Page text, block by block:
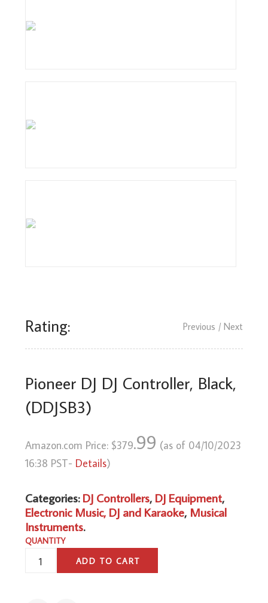
Rating: Previous / Next
Pioneer DJ DJ Controller, Black,
(DDJSB3)
Amazon.com Price: $379.99 (as of 04/10/2023
16:38 PST- Details)
Categories:DJ Controllers, DJ Equipment,
Electronic Music, DJ and Karaoke, Musical
Instruments.
QUANTITY
PIONEER
ADD TO CART